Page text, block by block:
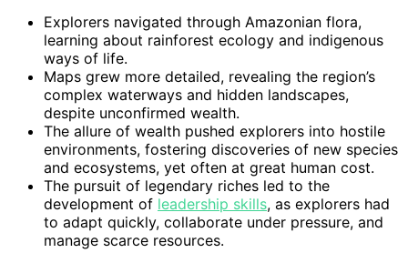
Explorers navigated through Amazonian flora,
learning about rainforest ecology and indigenous
ways of life.
Maps grew more detailed, revealing the region’s
complex waterways and hidden landscapes,
despite unconfirmed wealth.
The allure of wealth pushed explorers into hostile
environments, fostering discoveries of new species
and ecosystems, yet often at great human cost.
The pursuit of legendary riches led to the
development of leadership skills, as explorers had
to adapt quickly, collaborate under pressure, and
manage scarce resources.